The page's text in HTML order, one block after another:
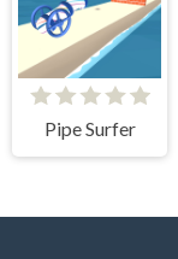
Pipe Surfer